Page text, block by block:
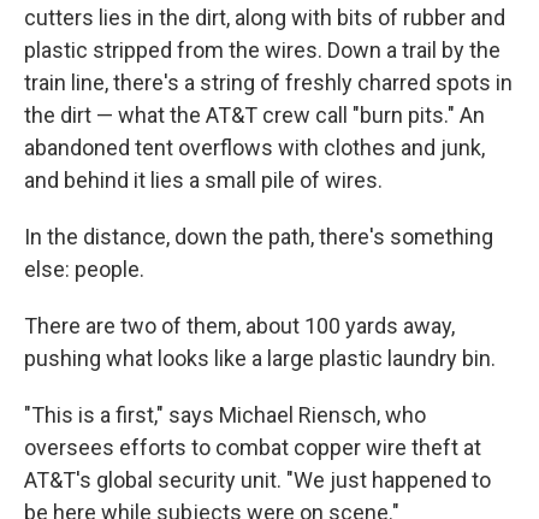
cutters lies in the dirt, along with bits of rubber and
plastic stripped from the wires. Down a trail by the
train line, there's a string of freshly charred spots in
the dirt — what the AT&T crew call "burn pits." An
abandoned tent overflows with clothes and junk,
and behind it lies a small pile of wires.
In the distance, down the path, there's something
else: people.
There are two of them, about 100 yards away,
pushing what looks like a large plastic laundry bin.
"This is a first," says Michael Riensch, who
oversees efforts to combat copper wire theft at
AT&T's global security unit. "We just happened to
be here while subjects were on scene."